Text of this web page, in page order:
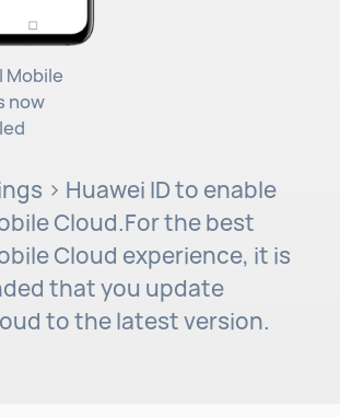
Mobile
now
> Huawei ID to enable
Cloud.For the best
Cloud experience, it is
that you update
to the latest version.